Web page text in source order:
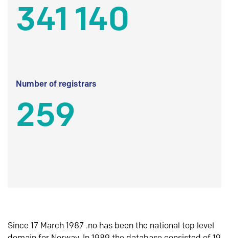
341 140
Number of registrars
259
Since 17 March 1987 .no has been the national top level